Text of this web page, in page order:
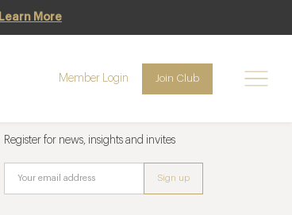
Learn More
Member Login Join Club
Register for news, insights and invites